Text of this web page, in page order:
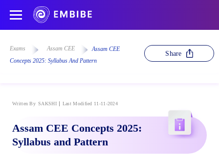
Exams Assam CEE
Assam CEE
Concepts 2025: Syllabus And Pattern
Share
Written By SAKSHI Last Modified 11-11-2024
Assam CEE Concepts 2025:
Syllabus and Pattern